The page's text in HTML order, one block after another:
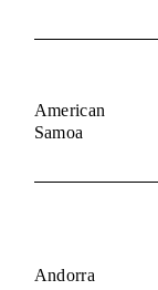
American
Samoa
Andorra